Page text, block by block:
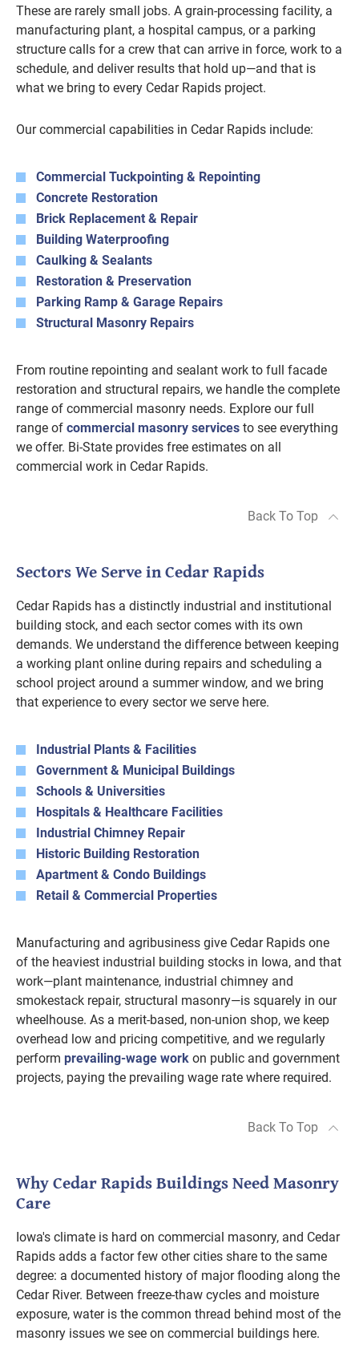
These are rarely small jobs. A grain-processing facility, a
manufacturing plant, a hospital campus, or a parking
structure calls for a crew that can arrive in force, work to a
schedule, and deliver results that hold up—and that is
what we bring to every Cedar Rapids project.
Our commercial capabilities in Cedar Rapids include:
Commercial Tuckpointing & Repointing
Concrete Restoration
Brick Replacement & Repair
Building Waterproofing
Caulking & Sealants
Restoration & Preservation
Parking Ramp & Garage Repairs
Structural Masonry Repairs
From routine repointing and sealant work to full facade
restoration and structural repairs, we handle the complete
range of commercial masonry needs. Explore our full
range of commercial masonry services to see everything
we offer. Bi-State provides free estimates on all
commercial work in Cedar Rapids.
Back To Top
Sectors We Serve in Cedar Rapids
Cedar Rapids has a distinctly industrial and institutional
building stock, and each sector comes with its own
demands. We understand the difference between keeping
a working plant online during repairs and scheduling a
school project around a summer window, and we bring
that experience to every sector we serve here.
Industrial Plants & Facilities
Government & Municipal Buildings
Schools & Universities
Hospitals & Healthcare Facilities
Industrial Chimney Repair
Historic Building Restoration
Apartment & Condo Buildings
Retail & Commercial Properties
Manufacturing and agribusiness give Cedar Rapids one
of the heaviest industrial building stocks in Iowa, and that
work—plant maintenance, industrial chimney and
smokestack repair, structural masonry—is squarely in our
wheelhouse. As a merit-based, non-union shop, we keep
overhead low and pricing competitive, and we regularly
perform prevailing-wage work on public and government
projects, paying the prevailing wage rate where required.
Back To Top
Why Cedar Rapids Buildings Need Masonry
Care
Iowa's climate is hard on commercial masonry, and Cedar
Rapids adds a factor few other cities share to the same
degree: a documented history of major flooding along the
Cedar River. Between freeze-thaw cycles and moisture
exposure, water is the common thread behind most of the
masonry issues we see on commercial buildings here.